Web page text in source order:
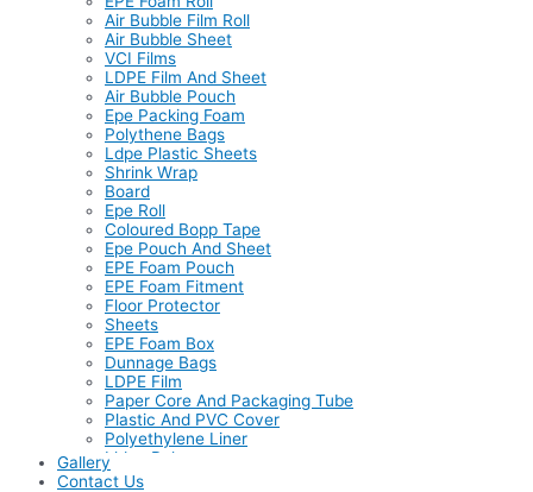
Air Bubble Film Roll
Air Bubble Sheet
VCI Films
LDPE Film And Sheet
Air Bubble Pouch
Epe Packing Foam
Polythene Bags
Ldpe Plastic Sheets
Shrink Wrap
Board
Epe Roll
Coloured Bopp Tape
Epe Pouch And Sheet
EPE Foam Pouch
EPE Foam Fitment
Floor Protector
Sheets
EPE Foam Box
Dunnage Bags
LDPE Film
Paper Core And Packaging Tube
Plastic And PVC Cover
Polyethylene Liner
Lldpe Polymer
Gallery
Contact Us